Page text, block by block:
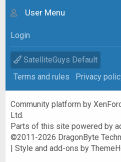
User Menu
Login
SatelliteGuys Default
Terms and rules
Privacy
Community platform by
Ltd.
Parts of this site powered by
©2011-2026 DragonByte
|Style and add-ons by